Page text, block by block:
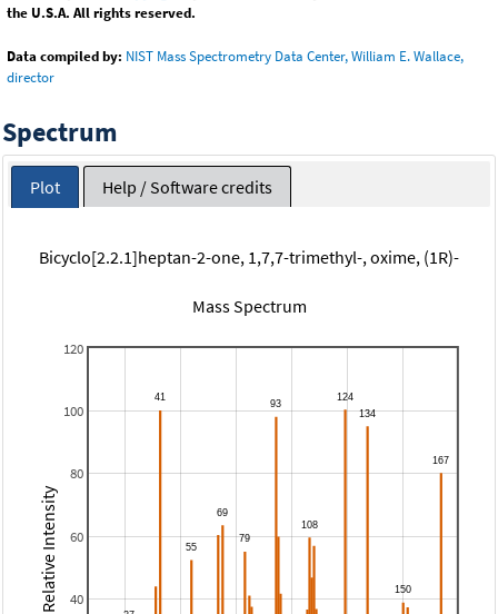
the U.S.A. All rights reserved.
Data compiled by: NIST Mass Spectrometry Data Center, William E. Wallace,
director
Spectrum
Plot Help / Software credits
Bicyclo[2.2.1]heptan-2-one, 1,7,7-trimethyl-, oxime, (1R)-
Mass Spectrum
40
60
80
100
120
Relative Intensity